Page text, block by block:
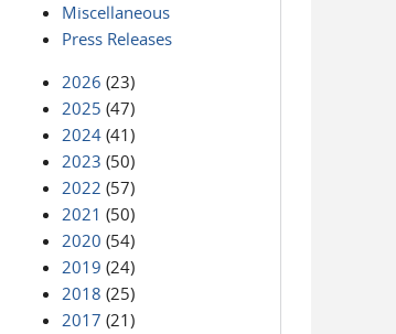
Miscellaneous
Press Releases
2026 (23)
2025 (47)
2024 (41)
2023 (50)
2022 (57)
2021 (50)
2020 (54)
2019 (24)
2018 (25)
2017 (21)